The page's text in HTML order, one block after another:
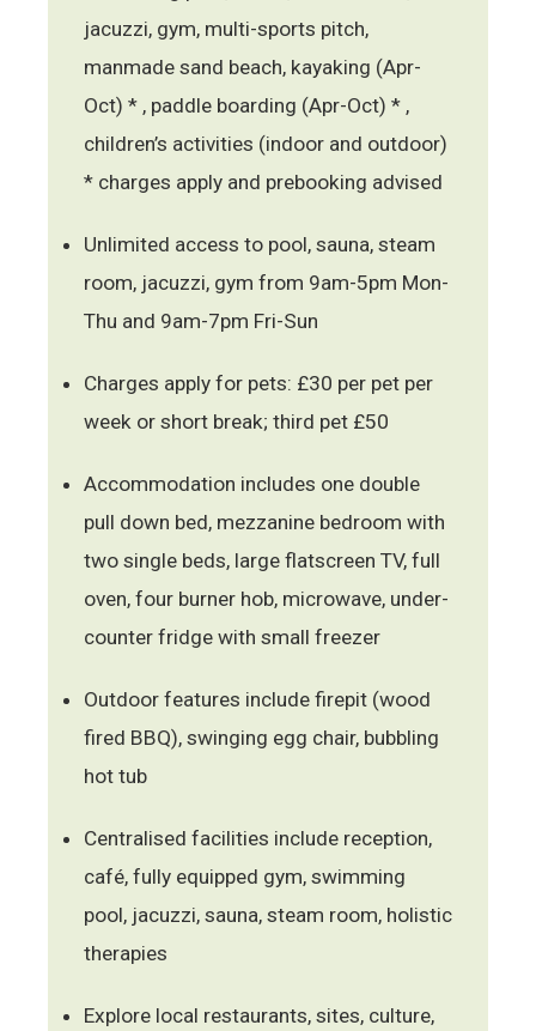
jacuzzi, gym, multi-sports pitch,
manmade sand beach, kayaking (Apr-
Oct) * , paddle boarding (Apr-Oct) * ,
children’s activities (indoor and outdoor)
* charges apply and prebooking advised
Unlimited access to pool, sauna, steam
room, jacuzzi, gym from 9am-5pm Mon-
Thu and 9am-7pm Fri-Sun
Charges apply for pets: £30 per pet per
week or short break; third pet £50
Accommodation includes one double
pull down bed, mezzanine bedroom with
two single beds, large flatscreen TV, full
oven, four burner hob, microwave, under-
counter fridge with small freezer
Outdoor features include firepit (wood
fired BBQ), swinging egg chair, bubbling
hot tub
Centralised facilities include reception,
café, fully equipped gym, swimming
pool, jacuzzi, sauna, steam room, holistic
therapies
Explore local restaurants, sites, culture,